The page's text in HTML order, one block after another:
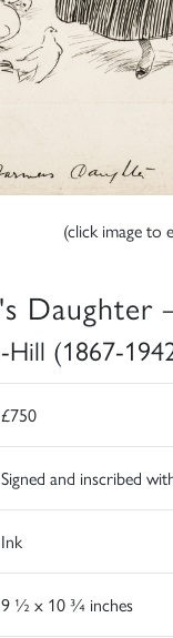
(click image to
Daughter
Hill (1867-
£750
Signed and inscribed
Ink
9 ½ x 10 ¾ inches